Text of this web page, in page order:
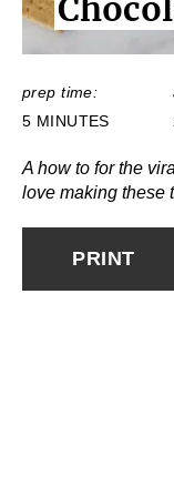
L
prep time:
5 MINUTES
A how to for the
love making these
PRINT